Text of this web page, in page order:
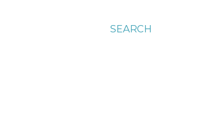
SEARCH